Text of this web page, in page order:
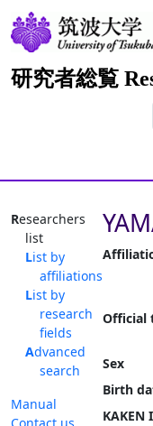
研究者総覧
Researchers
list
List by
affiliations
List by
research
fields
Advanced
search
Manual
Official
Sex
Birth
KAKEN